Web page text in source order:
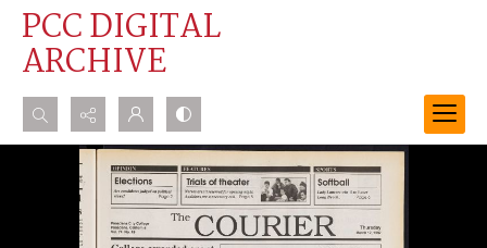
PCC DIGITAL
ARCHIVE
Search...
Advanced search